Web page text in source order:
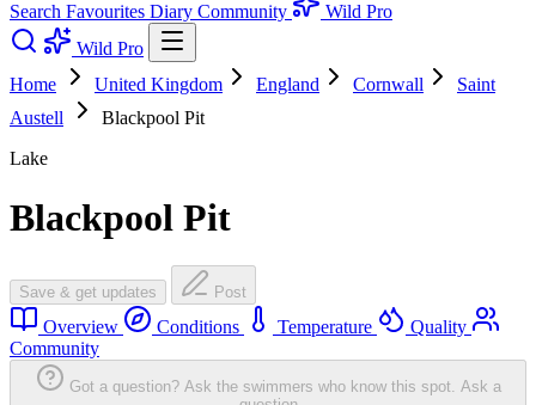
Search Favourites Diary Community
Wild Pro
Wild Pro
Home
United Kingdom England Cornwall
Saint
Austell
Blackpool Pit
Lake
Blackpool Pit
Save & get updates Post
Overview Conditions Temperature
Quality
Community
Got a question? Ask the swimmers who know this spot. Ask a